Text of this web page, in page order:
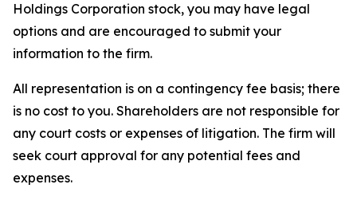
Holdings Corporation stock, you may have legal
options and are encouraged to submit your
information to the firm.
All representation is on a contingency fee basis; there
is no cost to you. Shareholders are not responsible for
any court costs or expenses of litigation. The firm will
seek court approval for any potential fees and
expenses.